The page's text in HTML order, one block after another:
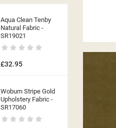
Aqua Clean Tenby
Natural Fabric -
SR19021
£32.95
Woburn Stripe Gold
Upholstery Fabric -
SR17060